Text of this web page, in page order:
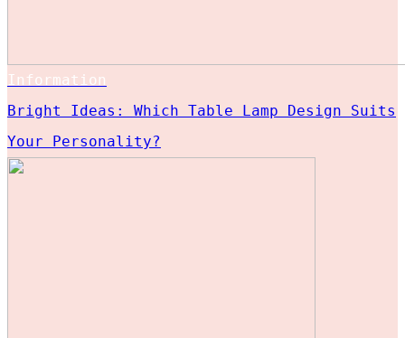
Information
Bright Ideas: Which Table Lamp Design Suits
Your Personality?